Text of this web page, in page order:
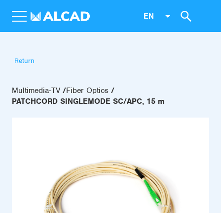
EN
Return
Multimedia-TV
Fiber Optics
PATCHCORD SINGLEMODE SC/APC, 15 m